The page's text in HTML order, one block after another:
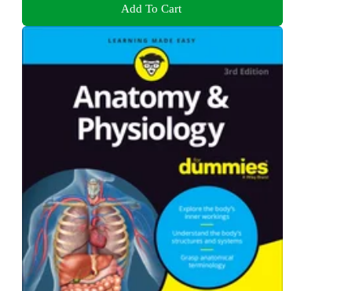
Add To Cart